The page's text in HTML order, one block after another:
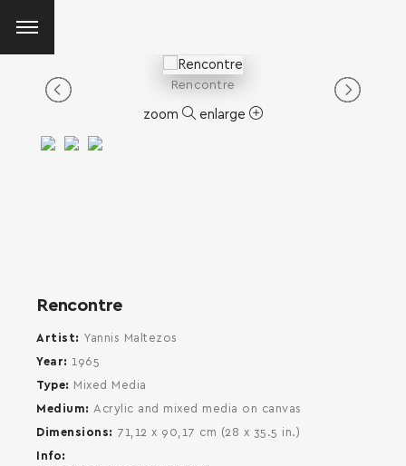
Rencontre
zoom enlarge
Rencontre
Artist
Yannis Maltezos
Year
1965
Type
Mixed Media
Medium
Acrylic and mixed media on canvas
Dimensions
71,12 x 90,17 cm (28 x 35.5 in.)
Info